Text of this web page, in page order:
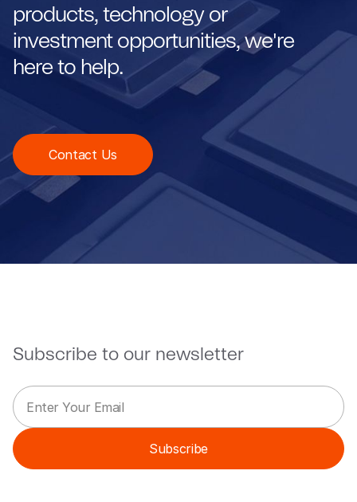
products, technology or
investment opportunities, we're
here to help.
Contact Us
Subscribe to our newsletter
*
E
m
a
i
E
m
a
i
l
*
Subscribe